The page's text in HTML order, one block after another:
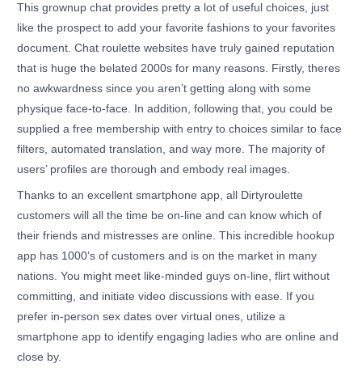
This grownup chat provides pretty a lot of useful choices, just
like the prospect to add your favorite fashions to your favorites
document. Chat roulette websites have truly gained reputation
that is huge the belated 2000s for many reasons. Firstly, theres
no awkwardness since you aren’t getting along with some
physique face-to-face. In addition, following that, you could be
supplied a free membership with entry to choices similar to face
filters, automated translation, and way more. The majority of
users’ profiles are thorough and embody real images.
Thanks to an excellent smartphone app, all Dirtyroulette
customers will all the time be on-line and can know which of
their friends and mistresses are online. This incredible hookup
app has 1000’s of customers and is on the market in many
nations. You might meet like-minded guys on-line, flirt without
committing, and initiate video discussions with ease. If you
prefer in-person sex dates over virtual ones, utilize a
smartphone app to identify engaging ladies who are online and
close by.